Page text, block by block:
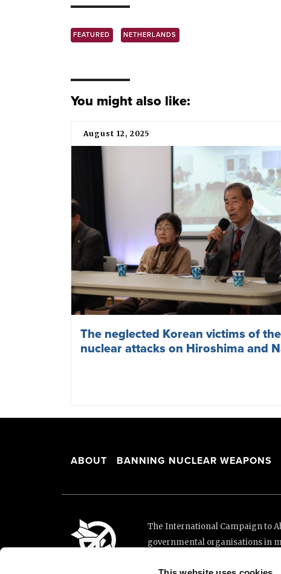
FEATURED NETHERLANDS
You might also like:
August 12, 2025
The neglected Korean victims of
nuclear attacks on Hiroshima and
ABOUT BANNING NUCLEAR WEAPONS
The International Campaign to
governmental organisations in